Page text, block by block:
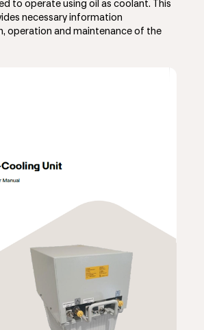
to operate using oil as coolant. This
necessary information
operation and maintenance of the